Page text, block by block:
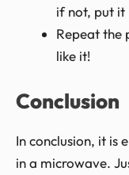
if not, put it
Repeat the
like it!
Conclusion
In conclusion, it is
in a microwave.